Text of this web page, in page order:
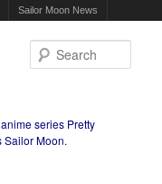
Sailor Moon News
series Pretty
Sailor Moon.